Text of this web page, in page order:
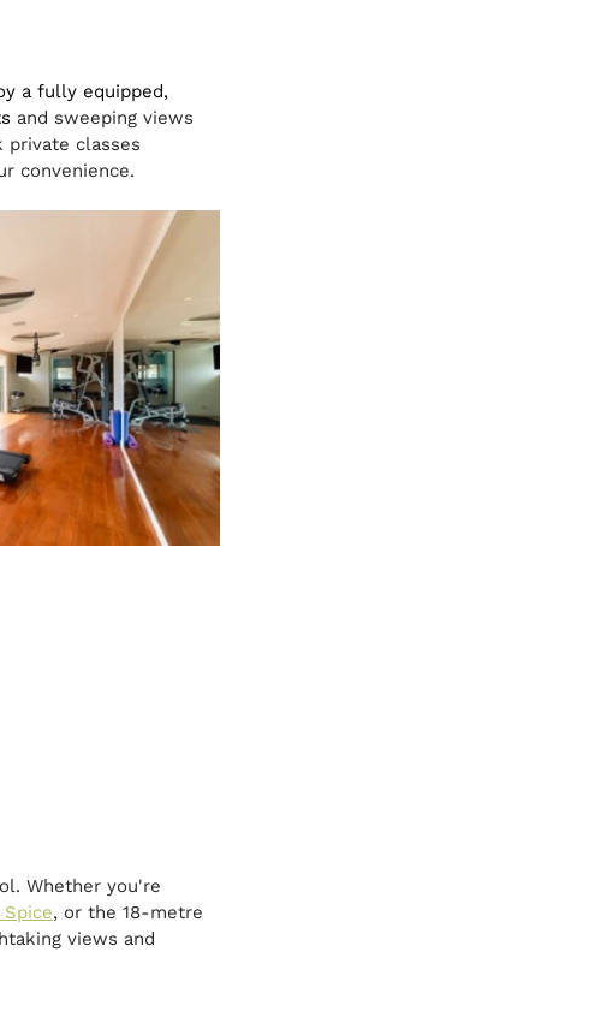
a fully equipped,
and sweeping views
private classes
convenience.
Whether you're
, or the 18-metre
views and